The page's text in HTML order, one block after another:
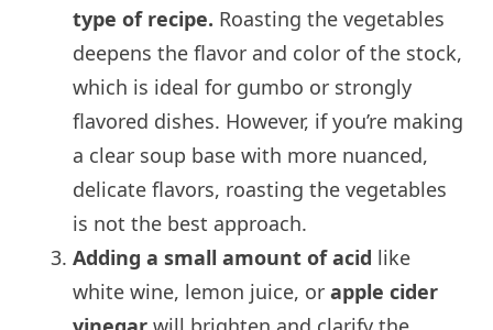
type of recipe. Roasting the vegetables
deepens the flavor and color of the stock,
which is ideal for gumbo or strongly
flavored dishes. However, if you’re making
a clear soup base with more nuanced,
delicate flavors, roasting the vegetables
is not the best approach.
Adding a small amount of acid like
white wine, lemon juice, orapple cider